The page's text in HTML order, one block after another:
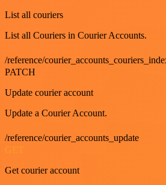
List all couriers
List all Couriers in Courier Accounts.
/reference/
PATCH
Update courier account
Update a Courier Account.
/reference/courier_accounts_update
Get courier account